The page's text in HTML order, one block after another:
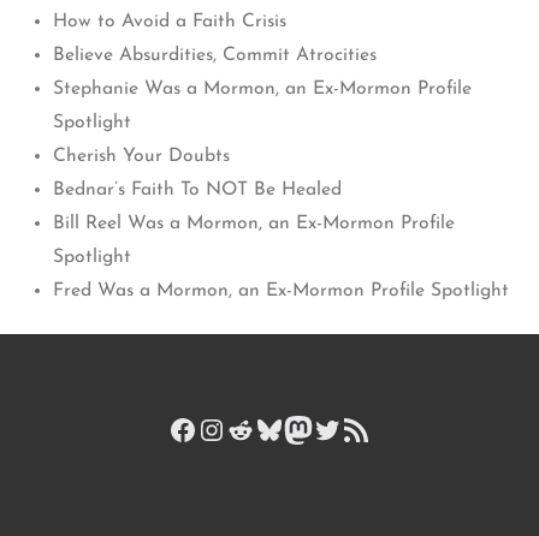
How to Avoid a Faith Crisis
Believe Absurdities, Commit Atrocities
Stephanie Was a Mormon, an Ex-Mormon Profile
Spotlight
Cherish Your Doubts
Bednar’s Faith To NOT Be Healed
Bill Reel Was a Mormon, an Ex-Mormon Profile
Spotlight
Fred Was a Mormon, an Ex-Mormon Profile Spotlight
Facebook
Instagram
Reddit
Bluesky
Mastodon
Twitter
RSS Feed